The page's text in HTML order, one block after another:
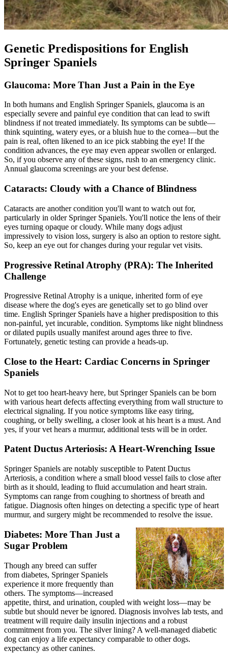
Genetic Predispositions for English
Springer Spaniels
Glaucoma: More Than Just a Pain in the Eye
In both humans and English Springer Spaniels, glaucoma is an
especially severe and painful eye condition that can lead to swift
blindness if not treated immediately. Its symptoms can be subtle—
think squinting, watery eyes, or a bluish hue to the cornea—but the
pain is real, often likened to an ice pick stabbing the eye! If the
condition advances, the eye may even appear swollen or enlarged.
So, if you observe any of these signs, rush to an emergency clinic.
Annual glaucoma screenings are your best defense.
Cataracts: Cloudy with a Chance of Blindness
Cataracts are another condition you'll want to watch out for,
particularly in older Springer Spaniels. You'll notice the lens of their
eyes turning opaque or cloudy. While many dogs adjust
impressively to vision loss, surgery is also an option to restore sight.
So, keep an eye out for changes during your regular vet visits.
Progressive Retinal Atrophy (PRA): The Inherited
Challenge
Progressive Retinal Atrophy is a unique, inherited form of eye
disease where the dog's eyes are genetically set to go blind over
time. English Springer Spaniels have a higher predisposition to this
non-painful, yet incurable, condition. Symptoms like night blindness
or dilated pupils usually manifest around ages three to five.
Fortunately, genetic testing can provide a heads-up.
Close to the Heart: Cardiac Concerns in Springer
Spaniels
Not to get too heart-heavy here, but Springer Spaniels can be born
with various heart defects affecting everything from wall structure to
electrical signaling. If you notice symptoms like easy tiring,
coughing, or belly swelling, a closer look at his heart is a must. And
yes, if your vet hears a murmur, additional tests will be in order.
Patent Ductus Arteriosis: A Heart-Wrenching Issue
Springer Spaniels are notably susceptible to Patent Ductus
Arteriosis, a condition where a small blood vessel fails to close after
birth as it should, leading to fluid accumulation and heart strain.
Symptoms can range from coughing to shortness of breath and
fatigue. Diagnosis often hinges on detecting a specific type of heart
murmur, and surgery might be recommended to resolve the issue.
Diabetes: More Than Just a
Sugar Problem
Though any breed can suffer
from diabetes, Springer Spaniels
experience it more frequently than
others. The symptoms—increased
appetite, thirst, and urination, coupled with weight loss—may be
subtle but should never be ignored. Diagnosis involves lab tests, and
treatment will require daily insulin injections and a robust
commitment from you. The silver lining? A well-managed diabetic
dog can enjoy a life expectancy comparable to other dogs.
expectancy as other canines.